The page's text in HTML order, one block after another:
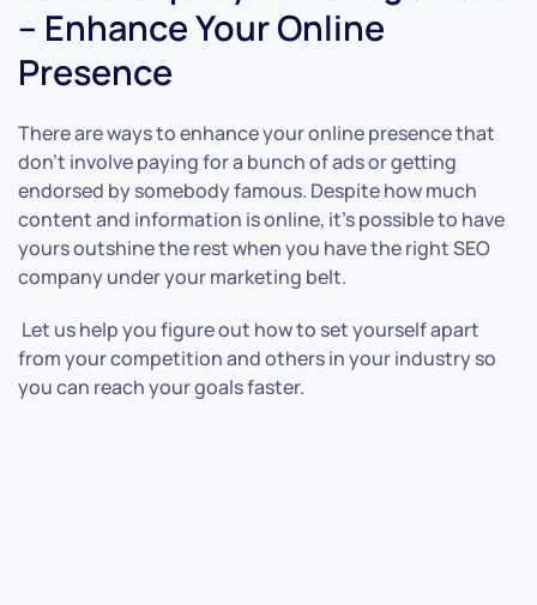
– Enhance Your Online
Presence
There are ways to enhance your online presence that
don’t involve paying for a bunch of ads or getting
endorsed by somebody famous. Despite how much
content and information is online, it’s possible to have
yours outshine the rest when you have the right SEO
company under your marketing belt.
Let us help you figure out how to set yourself apart
from your competition and others in your industry so
you can reach your goals faster.